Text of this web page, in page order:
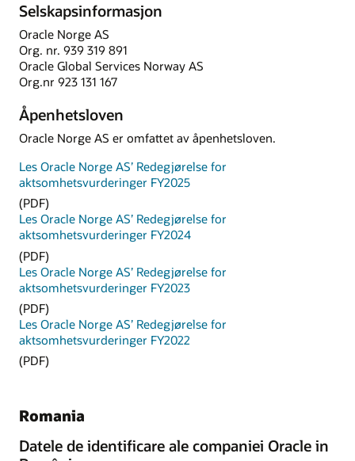
Selskapsinformasjon
Oracle Norge AS
Org. nr. 939 319 891
Oracle Global Services Norway AS
Org.nr 923 131 167
Åpenhetsloven
Oracle Norge AS er omfattet av åpenhetsloven.
Les Oracle Norge AS’ Redegjørelse for
aktsomhetsvurderinger FY2025
(PDF)
Les Oracle Norge AS’ Redegjørelse for
aktsomhetsvurderinger FY2024
(PDF)
Les Oracle Norge AS’ Redegjørelse for
aktsomhetsvurderinger FY2023
(PDF)
Les Oracle Norge AS’ Redegjørelse for
aktsomhetsvurderinger FY2022
(PDF)
Romania
Datele de identificare ale companiei Oracle in